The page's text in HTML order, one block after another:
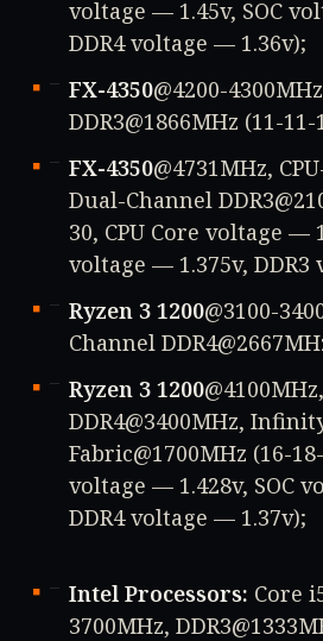
voltage — 1.45v, SOC
DDR4 voltage — 1.36v);
FX-4350@4200-
DDR3@1866MHz (11-11-
FX-4350@4731MHz,
Dual-Channel
30, CPU Core voltage —
voltage — 1.375v, DDR3
Ryzen 3 1200@3100-
Channel
Ryzen 3 1200
DDR4@3400MHz,
Fabric@1700MHz (16-
voltage — 1.428v, SOC
DDR4 voltage — 1.37v);
Intel Processors: Core
3700MHz,